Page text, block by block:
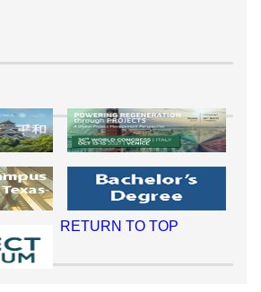
RETURN TO TOP